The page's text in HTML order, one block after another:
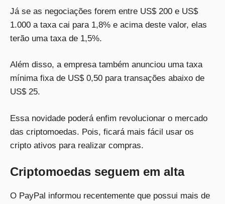
Já se as negociações forem entre US$ 200 e US$
1.000 a taxa cai para 1,8% e acima deste valor, elas
terão uma taxa de 1,5%.
Além disso, a empresa também anunciou uma taxa
mínima fixa de US$ 0,50 para transações abaixo de
US$ 25.
Essa novidade poderá enfim revolucionar o mercado
das criptomoedas. Pois, ficará mais fácil usar os
cripto ativos para realizar compras.
Criptomoedas seguem em alta
O PayPal informou recentemente que possui mais de